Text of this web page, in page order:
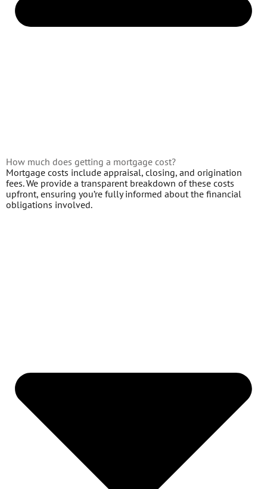
How much does getting a mortgage cost?
Mortgage costs include appraisal, closing, and origination
fees. We provide a transparent breakdown of these costs
upfront, ensuring you’re fully informed about the financial
obligations involved.